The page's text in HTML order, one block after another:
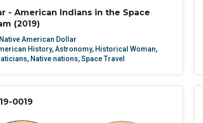
- American Indians in the Space
(2019)
Native American Dollar
History,Astronomy, Historical Woman,
, Native nations,Space Travel
0019